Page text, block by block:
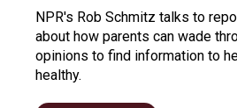
NPR's Rob Schmitz talks to
about how parents can wade
opinions to find information to
healthy.